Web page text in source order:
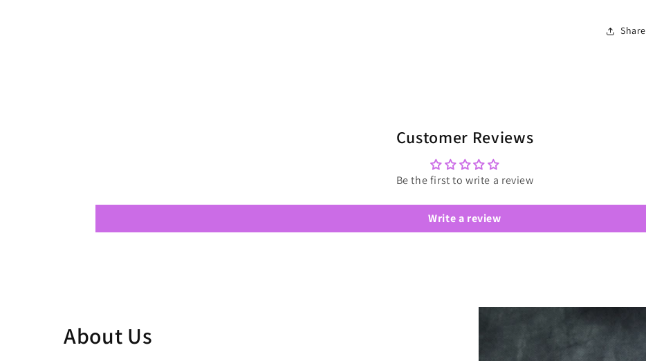
Share
Customer Reviews
Be the first to write a review
Write a review
About Us